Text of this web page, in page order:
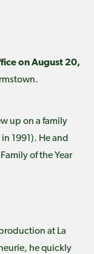
on August 20,
up on a family
1991). He and
of the Year
at La
he quickly